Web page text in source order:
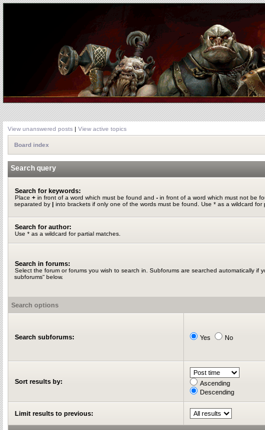
View unanswered posts | View active topics
Board index
Search query
Search for keywords:
Place + in front of a word which must be found and - in front of a word which must not be
separated by | into brackets if only one of the words must be found. Use * as a wildcard for
Search for author:
Use * as a wildcard for partial matches.
Search in forums:
Select the forum or forums you wish to search in. Subforums are searched automatically if
subforums“ below.
Search options
Search subforums: Yes No
Sort results by:
Ascending
Descending
Limit results to previous: